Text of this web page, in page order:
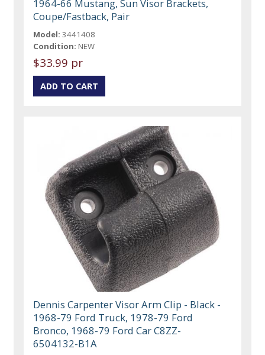
1964-66 Mustang, Sun Visor Brackets,
Coupe/Fastback, Pair
Model: 3441408
Condition: NEW
$33.99 pr
Dennis Carpenter Visor Arm Clip - Black -
1968-79 Ford Truck, 1978-79 Ford
Bronco, 1968-79 Ford Car C8ZZ-
6504132-B1A